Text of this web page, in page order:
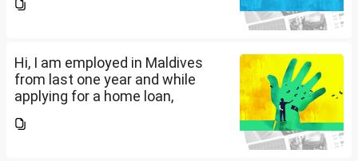
filed IT returns or not. Shall I file
Hi, I am employed in Maldives
from last one year and while
applying for a home loan,
filed IT returns or not. Shall I file